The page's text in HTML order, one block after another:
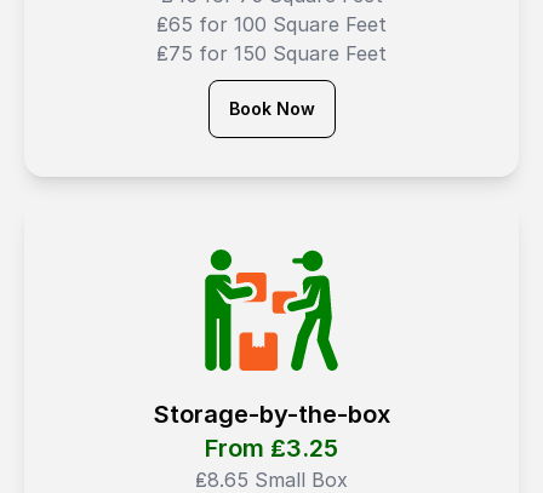
₤65 for 100 Square Feet
₤75 for 150 Square Feet
Book Now
Storage-by-the-box
From ₤3.25
₤8.65 Small Box